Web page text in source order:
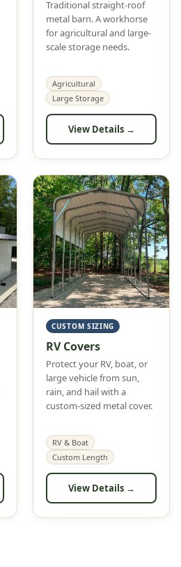
Traditional straight-roof
metal barn. A workhorse
for agricultural and large-
scale storage needs.
Agricultural
Large Storage
View Details →
CUSTOM SIZING
RV Covers
Protect your RV, boat, or
large vehicle from sun,
rain, and hail with a
custom-sized metal cover.
RV & Boat
Custom Length
View Details →